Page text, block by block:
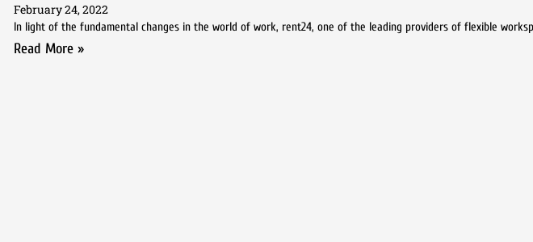
February 24, 2022
In light of the fundamental changes in the world of work, rent24, one of the leading providers of flexible
Read More »